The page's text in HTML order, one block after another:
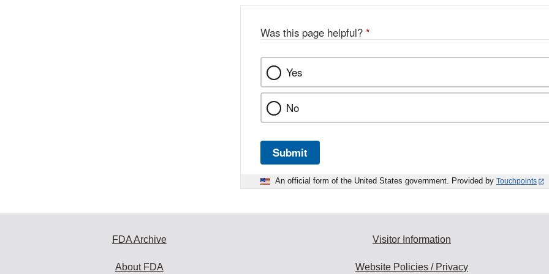
Was this page helpful? *
Yes
No
Submit
An official form of the United States government. Provided by Touchpoints
FDA Archive
About FDA
Visitor Information
Website Policies / Privacy